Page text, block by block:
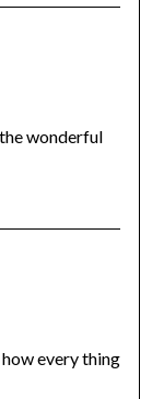
wonderful
every thing